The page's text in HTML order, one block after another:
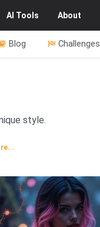
AI Tools About
Challenges
Blog
style.